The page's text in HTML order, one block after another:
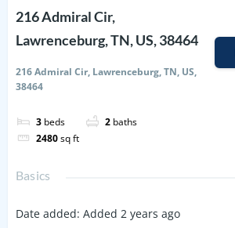
216 Admiral Cir,
Lawrenceburg, TN, US, 38464
216 Admiral Cir, Lawrenceburg, TN, US,
38464
3 beds 2 baths
2480sq ft
Basics
Date added: Added 2 years ago